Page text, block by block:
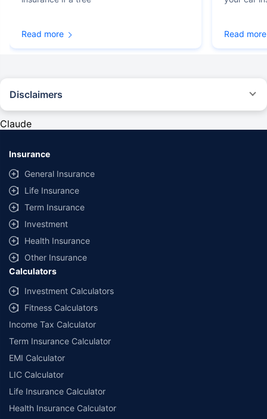
Read more Read more
Disclaimers
provided by different insurance companies for the same vehicle with the
same IDV and same NCB. Actual time for transaction may vary subject to
additional data requirements and operational processes.
+Savings are based on the maximum discount on own damage premium as
offered by our insurer partners.
^Lowest Price Guaranteed is based on certifications shared by insurers
with us. Policybazaar will facilitate price matching subject to the terms
and conditions of select insurers.
##Claim Assurance Program: Pick-up and drop facility available in 1400+
select network garages. On-ground workshop team available in select
workshops. Repair warranty on parts at the sole discretion of insurance
companies. Dedicated Claims Manager. 24x7 Claim Assistance.
Claude
Insurance
General Insurance
Life Insurance
Term Insurance
Investment
Health Insurance
Other Insurance
Calculators
Investment Calculators
Fitness Calculators
Income Tax Calculator
Term Insurance Calculator
EMI Calculator
LIC Calculator
Life Insurance Calculator
Health Insurance Calculator